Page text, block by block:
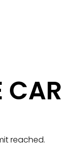
CAR
reached.